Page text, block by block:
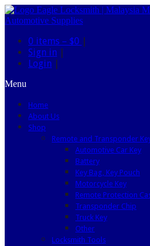
0 items – $0 |
Sign in |
Login |
Menu
Home
About Us
Shop
Remote and Transponder
Automotive Car Key
Battery
Key Bag, Key Pouch
Motorcycle Key
Remote Protection
Transponder Chip
Truck Key
Other
Locksmith Tools